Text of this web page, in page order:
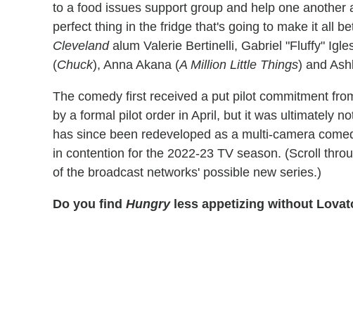
to a food issues support group and help one
perfect thing in the fridge that's going to make it all
Clevelandalum Valerie Bertinelli, Gabriel "Fluffy"
(Chuck), Anna Akana (A Million Little Things) and
The comedy first received a put pilot commitment
by a formal pilot order in April, but it was ultimately
has since been redeveloped as a multi-camera
in contention for the 2022-23 TV season. (Scroll
of the broadcast networks' possible new series.)
Do you find Hungryless appetizing without